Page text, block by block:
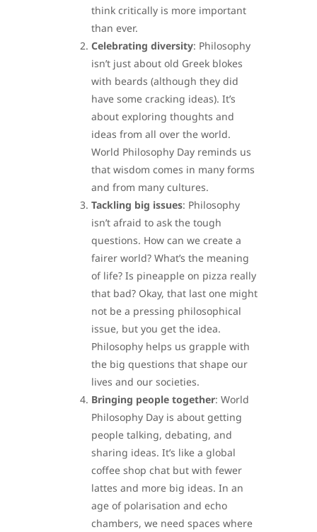
think critically is more important
than ever.
Celebrating diversity: Philosophy
isn’t just about old Greek blokes
with beards (although they did
have some cracking ideas). It’s
about exploring thoughts and
ideas from all over the world.
World Philosophy Day reminds us
that wisdom comes in many forms
and from many cultures.
Tackling big issues: Philosophy
isn’t afraid to ask the tough
questions. How can we create a
fairer world? What’s the meaning
of life? Is pineapple on pizza really
that bad? Okay, that last one might
not be a pressing philosophical
issue, but you get the idea.
Philosophy helps us grapple with
the big questions that shape our
lives and our societies.
Bringing people together: World
Philosophy Day is about getting
people talking, debating, and
sharing ideas. It’s like a global
coffee shop chat but with fewer
lattes and more big ideas. In an
age of polarisation and echo
chambers, we need spaces where